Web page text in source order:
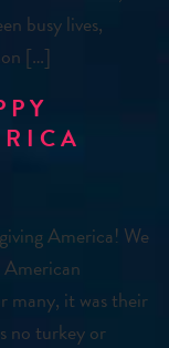
busy lives,
[…]
America! We
many, it was their
no turkey or